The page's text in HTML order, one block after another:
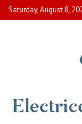
Skip
to
Saturday, August 8,